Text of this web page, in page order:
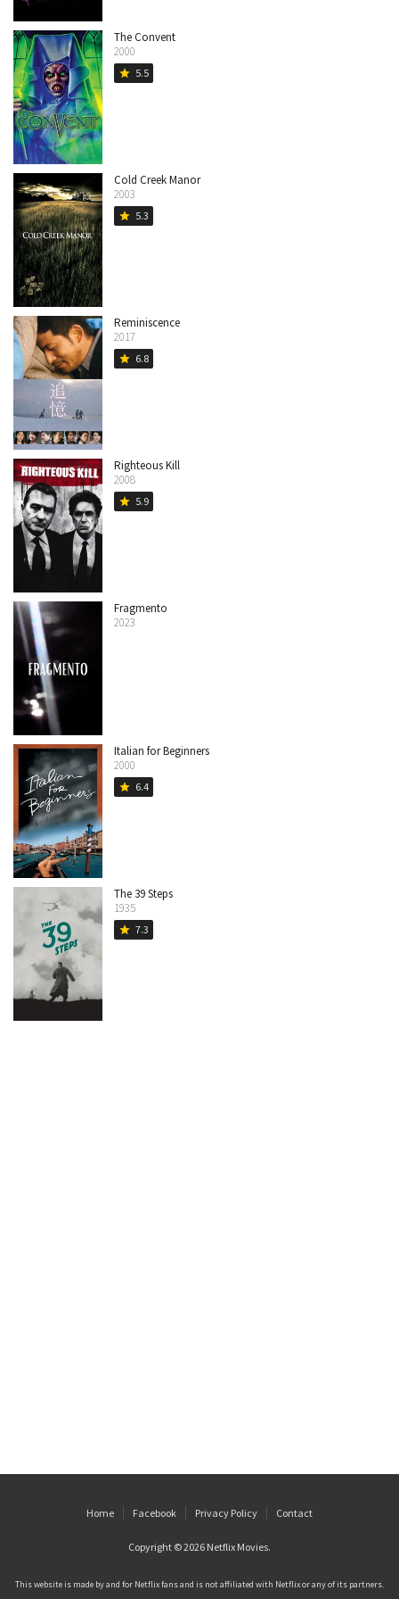
The Convent
2000
star 5.5
Cold Creek Manor
2003
star 5.3
Reminiscence
2017
star 6.8
Righteous Kill
2008
star 5.9
Fragmento
2023
Italian for Beginners
2000
star 6.4
The 39 Steps
1935
star 7.3
Home Facebook Privacy Policy Contact
Copyright © 2026 Netflix Movies.
This website is made by and for Netflix fans and is not affiliated with Netflix or any of its partners.